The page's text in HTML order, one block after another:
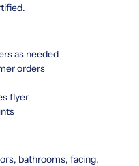
as needed
orders
flyer
bathrooms, facing,